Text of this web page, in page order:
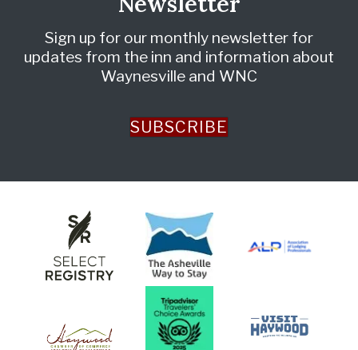
Sign up for our monthly newsletter for
updates from the inn and information about
Waynesville and WNC
SUBSCRIBE